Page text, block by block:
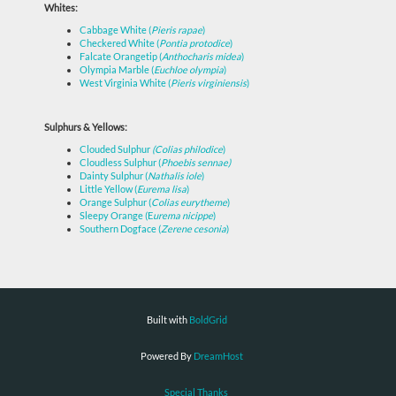
Whites:
Cabbage White (Pieris rapae)
Checkered White (Pontia protodice)
Falcate Orangetip (Anthocharis midea)
Olympia Marble (Euchloe olympia)
West Virginia White (Pieris virginiensis)
Sulphurs & Yellows:
Clouded Sulphur (Colias philodice)
Cloudless Sulphur (Phoebis sennae)
Dainty Sulphur (Nathalis iole)
Little Yellow (Eurema lisa)
Orange Sulphur (Colias eurytheme)
Sleepy Orange (Eurema nicippe)
Southern Dogface (Zerene cesonia)
Built with BoldGrid
Powered By DreamHost
Special Thanks